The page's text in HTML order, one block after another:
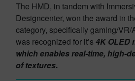
The HMD, in tandem with
Designcenter, won the award in
category, specifically gaming/VR/
was recognized for it’s 4K OLED
which enables real-time, high-
of textures.